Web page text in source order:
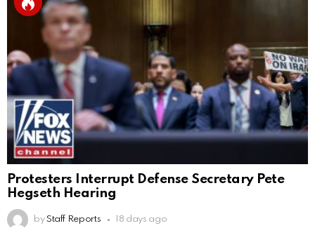
Protesters Interrupt Defense Secretary Pete
Hegseth Hearing
by Staff Reports 18 days ago